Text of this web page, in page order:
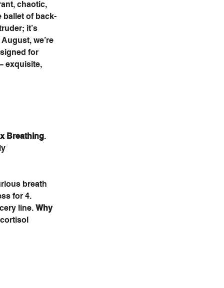
chaotic,
ballet of back-
it’s
we’re
for
exquisite,
Breathing.
breath
for 4.
line. Why